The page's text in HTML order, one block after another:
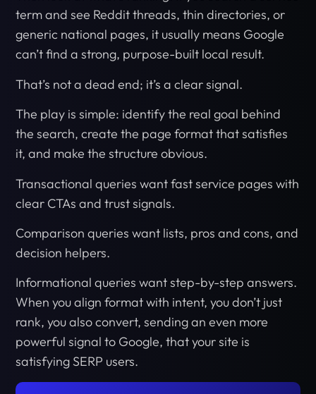
term and see Reddit threads, thin directories, or
generic national pages, it usually means Google
can’t find a strong, purpose-built local result.
That’s not a dead end; it’s a clear signal.
The play is simple: identify the real goal behind
the search, create the page format that satisfies
it, and make the structure obvious.
Transactional queries want fast service pages with
clear CTAs and trust signals.
Comparison queries want lists, pros and cons, and
decision helpers.
Informational queries want step-by-step answers.
When you align format with intent, you don’t just
rank, you also convert, sending an even more
powerful signal to Google, that your site is
satisfying SERP users.